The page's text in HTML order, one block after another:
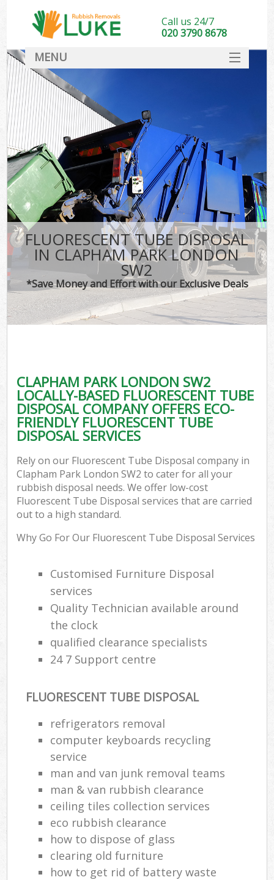
FLUORESCENT TUBE DISPOSAL
IN CLAPHAM PARK LONDON
SW2
*Save Money and Effort with our Exclusive Deals
CLAPHAM PARK LONDON SW2
LOCALLY-BASED FLUORESCENT TUBE
DISPOSAL COMPANY OFFERS ECO-
FRIENDLY FLUORESCENT TUBE
DISPOSAL SERVICES
Rely on our Fluorescent Tube Disposal company in
Clapham Park London SW2 to cater for all your
rubbish disposal needs. We offer low-cost
Fluorescent Tube Disposal services that are carried
out to a high standard.
Why Go For Our Fluorescent Tube Disposal Services
Customised Furniture Disposal
services
Quality Technician available around
the clock
qualified clearance specialists
24 7 Support centre
FLUORESCENT TUBE DISPOSAL
refrigerators removal
computer keyboards recycling
service
man and van junk removal teams
man & van rubbish clearance
ceiling tiles collection services
eco rubbish clearance
how to dispose of glass
clearing old furniture
how to get rid of battery waste
Call us 24/7
020 3790 8678
MENU
DEALS
FAQ
CONTACT